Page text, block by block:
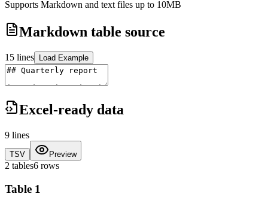
Supports Markdown and text files up to 10MB
Markdown table source
15 lines Load Example
Excel-ready data
9 lines
TSV Preview
2 tables6 rows
Table 1